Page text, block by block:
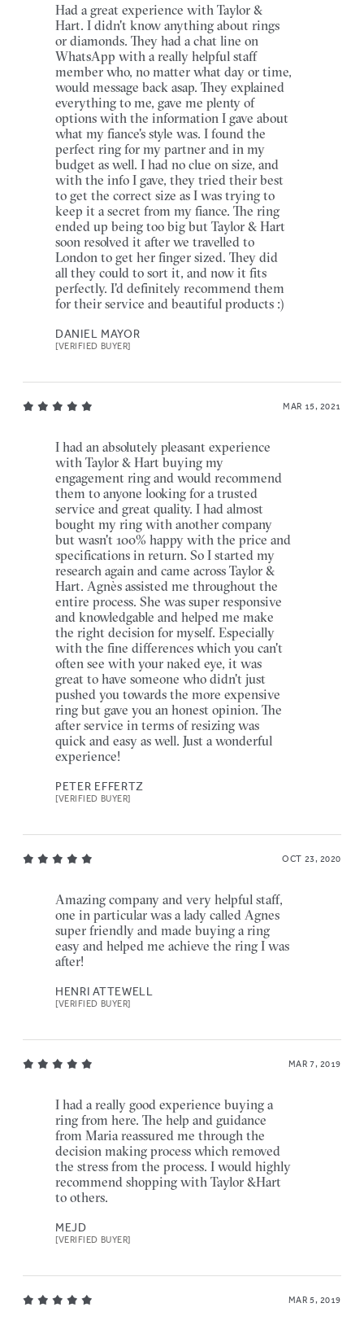
Had a great experience with Taylor &
Hart. I didn't know anything about rings
or diamonds. They had a chat line on
WhatsApp with a really helpful staff
member who, no matter what day or time,
would message back asap. They explained
everything to me, gave me plenty of
options with the information I gave about
what my fiance's style was. I found the
perfect ring for my partner and in my
budget as well. I had no clue on size, and
with the info I gave, they tried their best
to get the correct size as I was trying to
keep it a secret from my fiance. The ring
ended up being too big but Taylor & Hart
soon resolved it after we travelled to
London to get her finger sized. They did
all they could to sort it, and now it fits
perfectly. I'd definitely recommend them
for their service and beautiful products :)
DANIEL MAYOR
[VERIFIED BUYER]
MAR 15, 2021
I had an absolutely pleasant experience
with Taylor & Hart buying my
engagement ring and would recommend
them to anyone looking for a trusted
service and great quality. I had almost
bought my ring with another company
but wasn't 100% happy with the price and
specifications in return. So I started my
research again and came across Taylor &
Hart. Agnès assisted me throughout the
entire process. She was super responsive
and knowledgable and helped me make
the right decision for myself. Especially
with the fine differences which you can't
often see with your naked eye, it was
great to have someone who didn't just
pushed you towards the more expensive
ring but gave you an honest opinion. The
after service in terms of resizing was
quick and easy as well. Just a wonderful
experience!
PETER EFFERTZ
[VERIFIED BUYER]
OCT 23, 2020
Amazing company and very helpful staff,
one in particular was a lady called Agnes
super friendly and made buying a ring
easy and helped me achieve the ring I was
after!
HENRI ATTEWELL
[VERIFIED BUYER]
MAR 7, 2019
I had a really good experience buying a
ring from here. The help and guidance
from Maria reassured me through the
decision making process which removed
the stress from the process. I would highly
recommend shopping with Taylor &Hart
to others.
MEJD
[VERIFIED BUYER]
MAR 5, 2019